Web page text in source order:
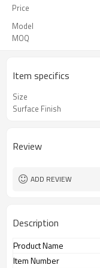
Price
Model
MOQ
Item specifics
Size
Surface Finish
Review
ADD REVIEW
Description
Product Name
Item Number